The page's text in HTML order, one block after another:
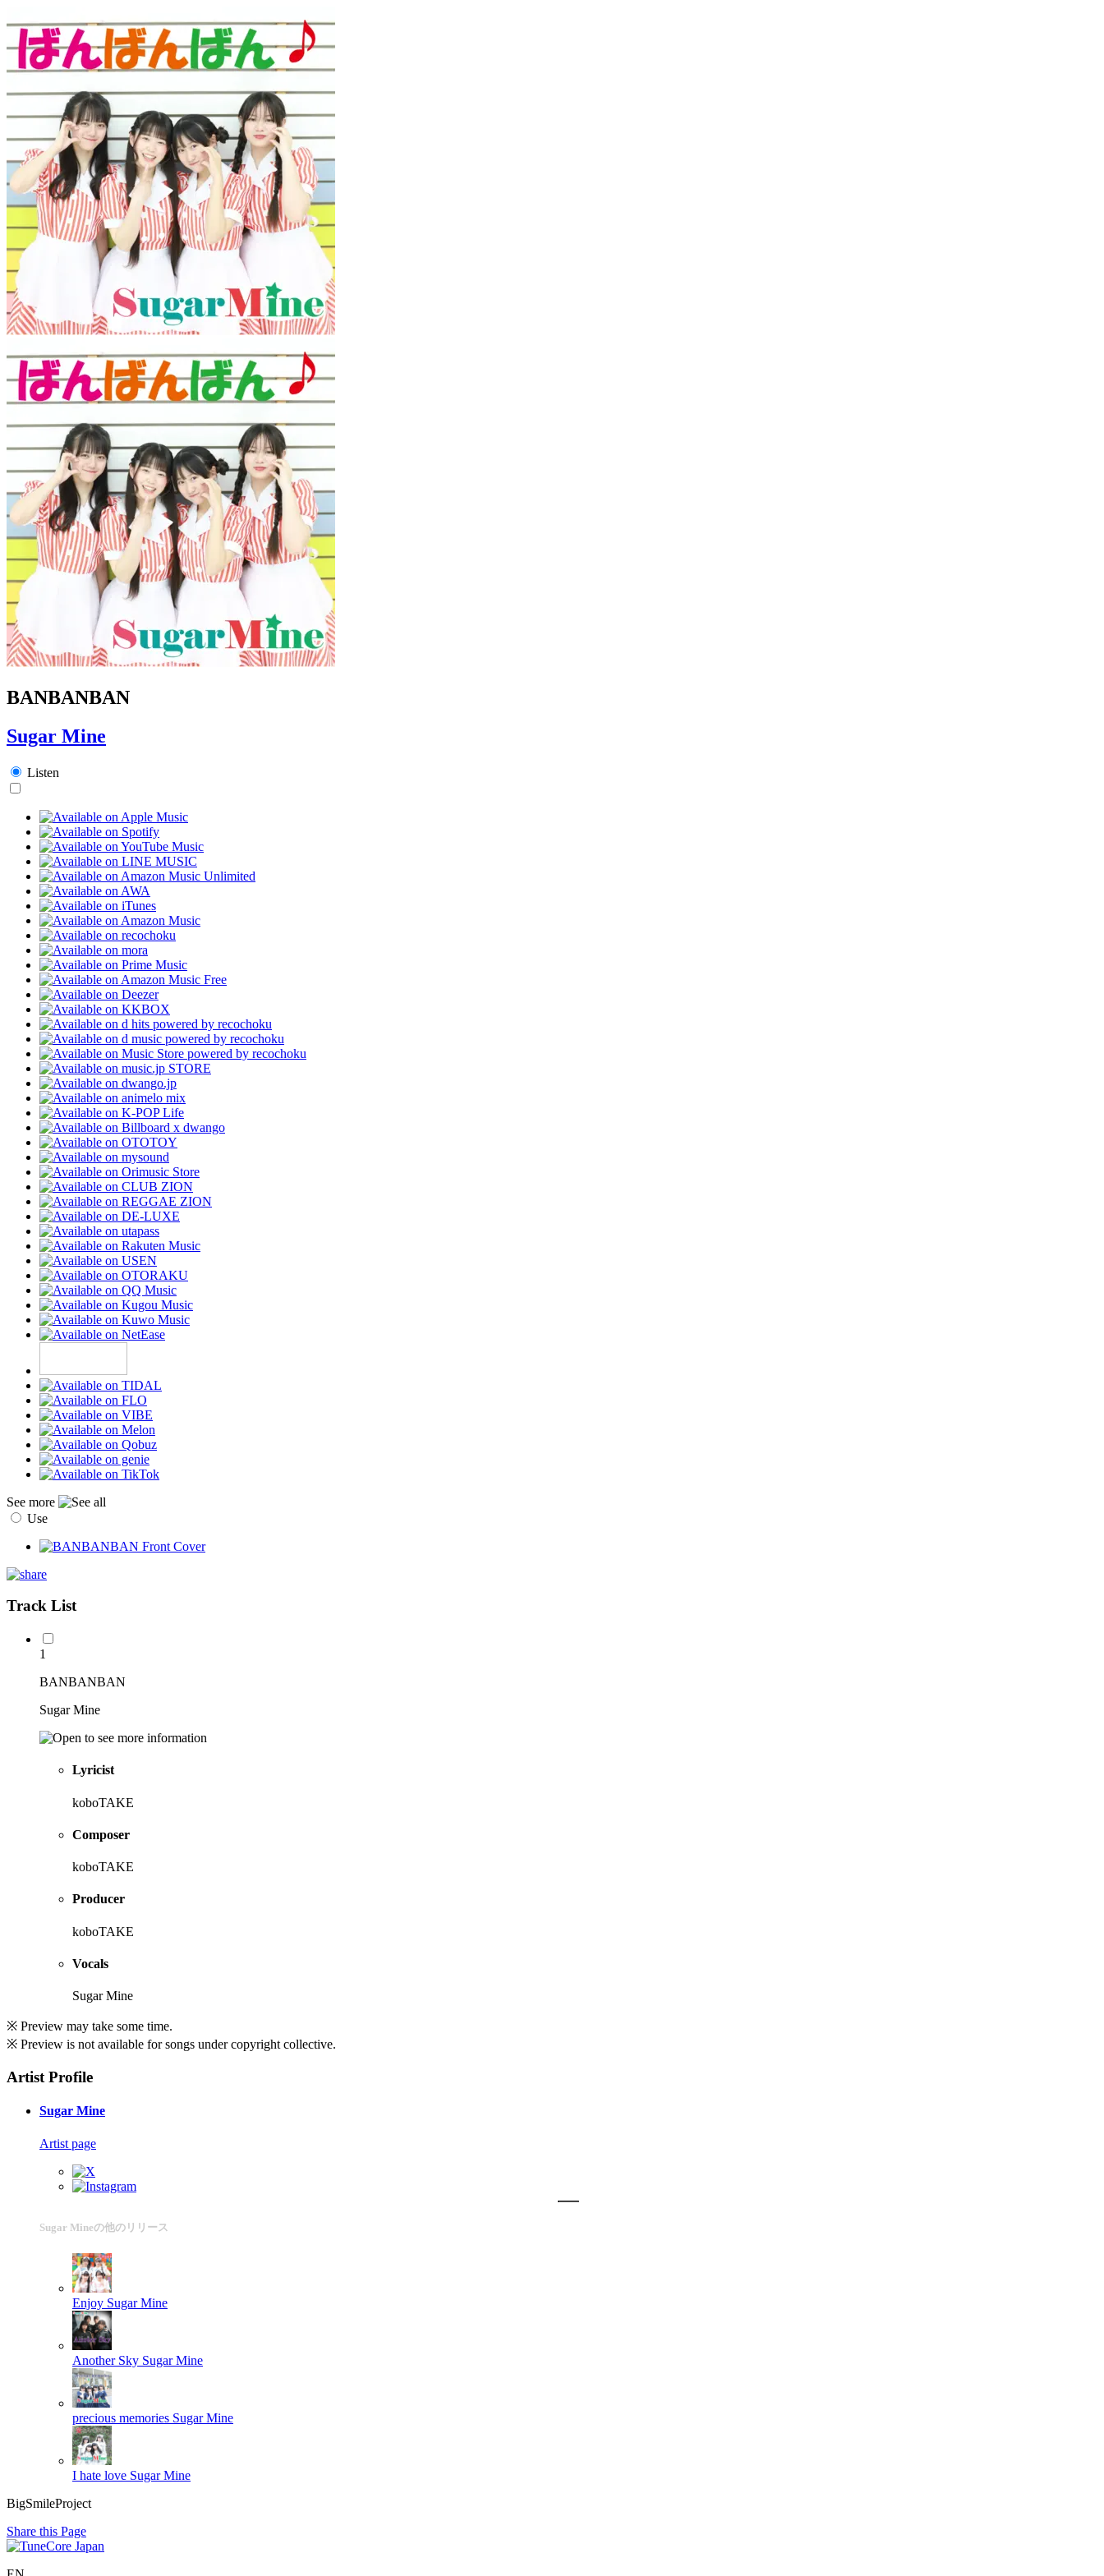
BANBANBAN
Sugar Mine
Listen
See more
Use
Track List
1
BANBANBAN
Sugar Mine
Lyricist
koboTAKE
Composer
koboTAKE
Producer
koboTAKE
Vocals
Sugar Mine
※ Preview may take some time.
※ Preview is not available for songs under copyright collective.
Artist Profile
Sugar Mine
Artist page
Sugar Mineの他のリリース
Enjoy Sugar Mine
Another Sky Sugar Mine
precious memories Sugar Mine
I hate love Sugar Mine
BigSmileProject
Share this Page